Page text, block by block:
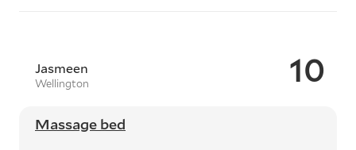
10
Jasmeen
Wellington
Massage bed